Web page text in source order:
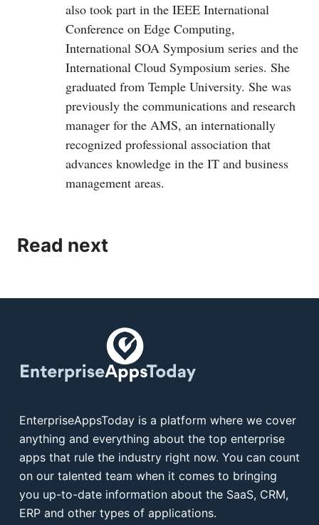
also took part in the IEEE International
Conference on Edge Computing,
International SOA Symposium series and the
International Cloud Symposium series. She
graduated from Temple University. She was
previously the communications and research
manager for the AMS, an internationally
recognized professional association that
advances knowledge in the IT and business
management areas.
Read next
EnterpriseAppsToday is a platform where we cover
anything and everything about the top enterprise
apps that rule the industry right now. You can count
on our talented team when it comes to bringing
you up-to-date information about the SaaS, CRM,
ERP and other types of applications.